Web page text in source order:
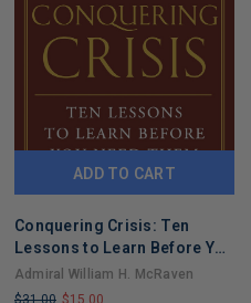
ADD TO CART
Conquering Crisis: Ten
Lessons to Learn Before You
Need Them
Admiral William H. McRaven